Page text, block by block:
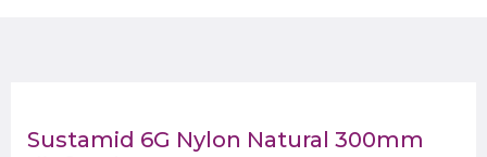
Sustamid 6G Nylon Natural 300mm